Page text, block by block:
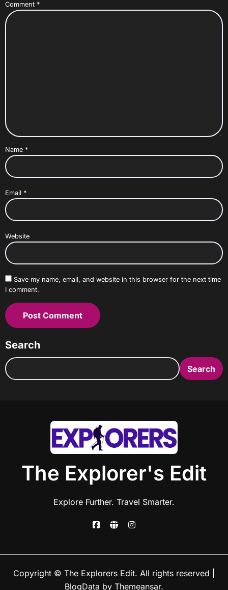
Comment *
Name *
Email *
Website
Save my name, email, and website in this browser for the next time
I comment.
Search
Search
The Explorer's Edit
Explore Further. Travel Smarter.
Copyright © The Explorers Edit. All rights reserved
BlogData by Themeansar.